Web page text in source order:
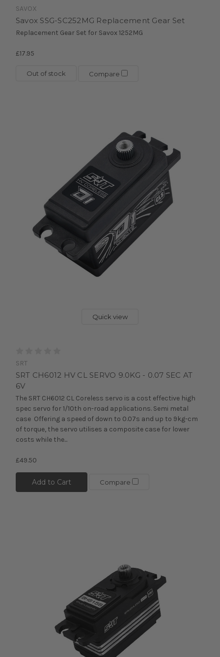
SAVOX
Savox SSG-SC252MG Replacement Gear Set
Replacement Gear Set for Savox 1252MG
£17.95
Out of stock Compare
Quick view
SRT
SRT CH6012 HV CL SERVO 9.0KG - 0.07 SEC AT
6V
The SRT CH6012 CL Coreless servo is a cost effective high
spec servo for 1/10th on-road applications. Semi metal
case Offering a speed of down to 0.07s and up to 9kg-cm
of torque, the servo utilises a composite case for lower
costs while the...
£49.50
Add to Cart Compare